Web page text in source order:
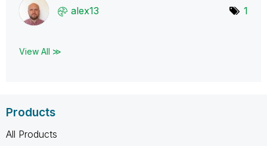
alex13 1
View All ≫
Products
All Products